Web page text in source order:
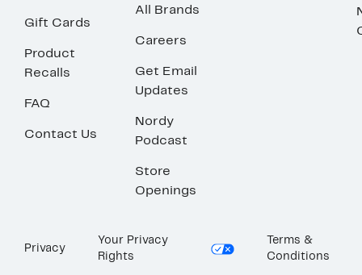
Gift Cards
Product
Recalls
FAQ
Contact Us
All Brands
Careers
Get Email
Updates
Nordy
Podcast
Store
Openings
Privacy
Your Privacy
Rights
Terms &
Conditions